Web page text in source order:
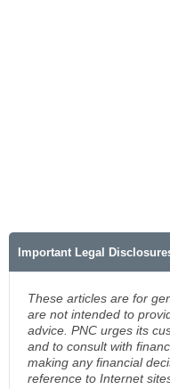
Important Legal
These articles are for
are not intended to
advice. PNC urges its
and to consult with
making any financial
reference to Internet